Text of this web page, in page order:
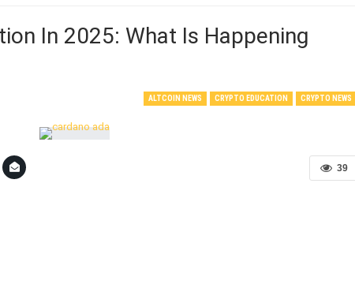
In 2025: What Is Happening
ALTCOIN NEWS CRYPTO EDUCATION CRYPTO NEWS
39